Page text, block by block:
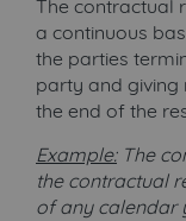
The contractual
a continuous
the parties
party and giving
the end of the
Example:The
the contractual
of any calendar